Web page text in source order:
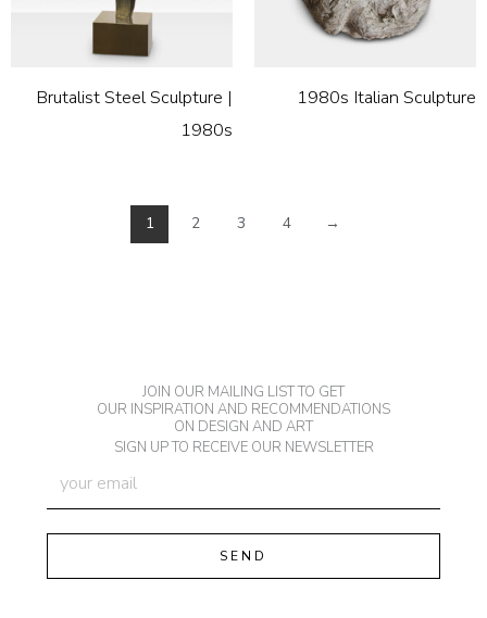
Brutalist Steel Sculpture |
1980s
1980s Italian Sculpture
1 2 3 4 →
JOIN OUR MAILING LIST TO GET
OUR INSPIRATION AND RECOMMENDATIONS
ON DESIGN AND ART
SIGN UP TO RECEIVE OUR NEWSLETTER